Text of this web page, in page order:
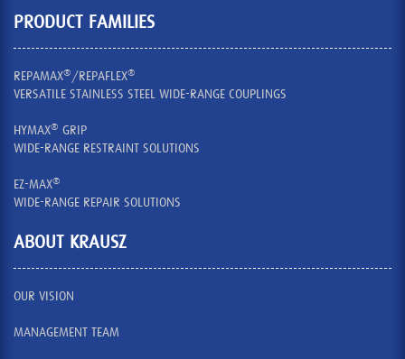
PRODUCT FAMILIES
REPAMAX® /REPAFLEX®
VERSATILE STAINLESS STEEL WIDE-RANGE COUPLINGS
HYMAX® GRIP
WIDE-RANGE RESTRAINT SOLUTIONS
EZ-MAX®
WIDE-RANGE REPAIR SOLUTIONS
ABOUT KRAUSZ
OUR VISION
MANAGEMENT TEAM